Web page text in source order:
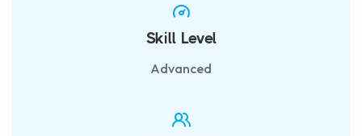
Skill Level
Advanced